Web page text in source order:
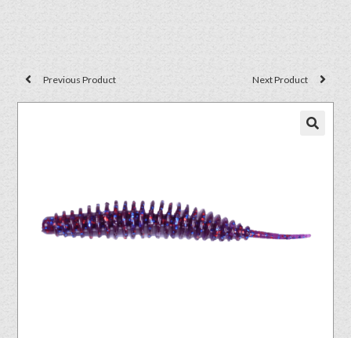
Previous Product Next Product